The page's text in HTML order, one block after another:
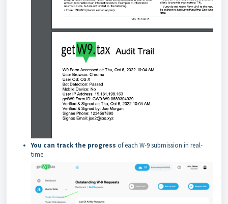
You can track the progress of each W-9 submission in real-
time.